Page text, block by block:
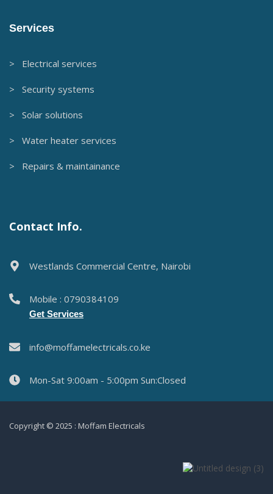
Services
> Electrical services
> Security systems
> Solar solutions
> Water heater services
> Repairs & maintainance
Contact Info.
Westlands Commercial Centre, Nairobi
Mobile : 0790384109
Get Services
info@moffamelectricals.co.ke
Mon-Sat 9:00am - 5:00pm Sun:Closed
Copyright © 2025 : Moffam Electricals